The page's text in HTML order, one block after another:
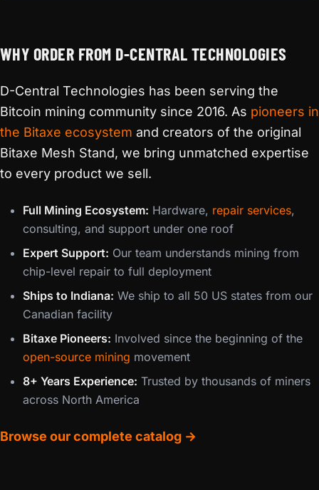
WHY ORDER FROM D-CENTRAL TECHNOLOGIES
D-Central Technologies has been serving the
Bitcoin mining community since 2016. As pioneers in
the Bitaxe ecosystem and creators of the original
Bitaxe Mesh Stand, we bring unmatched expertise
to every product we sell.
Full Mining Ecosystem: Hardware, repair services,
consulting, and support under one roof
Expert Support: Our team understands mining from
chip-level repair to full deployment
Ships to Indiana: We ship to all 50 US states from our
Canadian facility
Bitaxe Pioneers: Involved since the beginning of the
open-source mining movement
8+ Years Experience: Trusted by thousands of miners
across North America
Browse our complete catalog →